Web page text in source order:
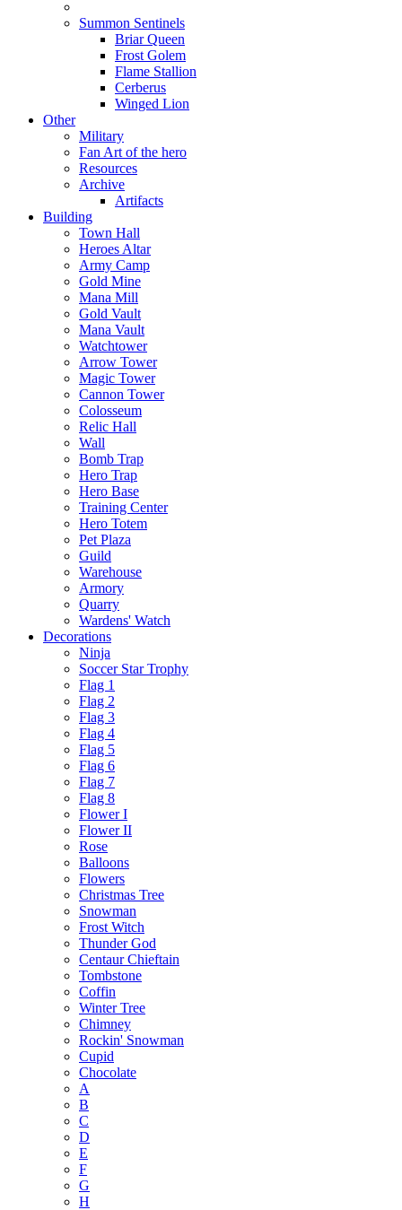
Summon Sentinels
Briar Queen
Frost Golem
Flame Stallion
Cerberus
Winged Lion
Other
Military
Fan Art of the hero
Resources
Archive
Artifacts
Building
Town Hall
Heroes Altar
Army Camp
Gold Mine
Mana Mill
Gold Vault
Mana Vault
Watchtower
Arrow Tower
Magic Tower
Cannon Tower
Colosseum
Relic Hall
Wall
Bomb Trap
Hero Trap
Hero Base
Training Center
Hero Totem
Pet Plaza
Guild
Warehouse
Armory
Quarry
Wardens' Watch
Decorations
Ninja
Soccer Star Trophy
Flag 1
Flag 2
Flag 3
Flag 4
Flag 5
Flag 6
Flag 7
Flag 8
Flower I
Flower II
Rose
Balloons
Flowers
Christmas Tree
Snowman
Frost Witch
Thunder God
Centaur Chieftain
Tombstone
Coffin
Winter Tree
Chimney
Rockin' Snowman
Cupid
Chocolate
A
B
C
D
E
F
G
H